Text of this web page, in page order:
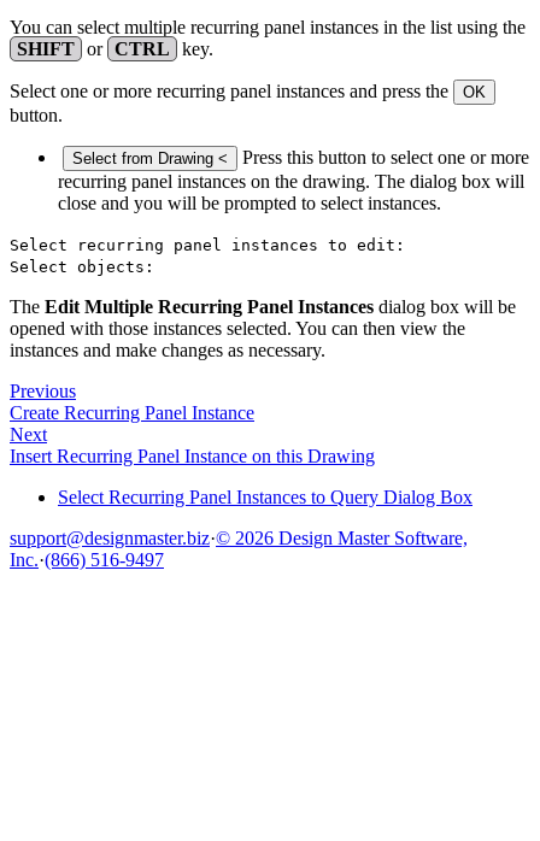
You can select multiple recurring panel instances in the list using the
SHIFT or CTRL key.
Select one or more recurring panel instances and press the OK
button.
Select from Drawing <
Press this button to select one or more
recurring panel instances on the drawing. The dialog box will
close and you will be prompted to select instances.
Select recurring panel instances to edit:
Select objects:
The Edit Multiple Recurring Panel Instances dialog box will be
opened with those instances selected. You can then view the
instances and make changes as necessary.
Previous
Create Recurring Panel Instance
Next
Insert Recurring Panel Instance on this Drawing
Select Recurring Panel Instances to Query Dialog Box
support@designmaster.biz·© 2026 Design Master Software,
Inc.·(866) 516-9497